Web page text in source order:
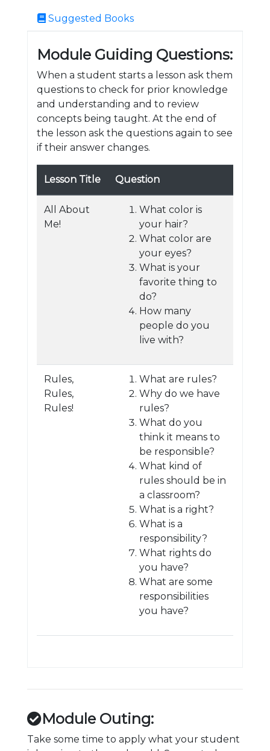
Suggested Books
Module Guiding Questions:
When a student starts a lesson ask them
questions to check for prior knowledge
and understanding and to review
concepts being taught. At the end of
the lesson ask the questions again to see
if their answer changes.
Lesson Title Question
All About
Me!
What color is
your hair?
What color are
your eyes?
What is your
favorite thing to
do?
How many
people do you
live with?
Rules,
Rules,
Rules!
What are rules?
Why do we have
rules?
What do you
think it means to
be responsible?
What kind of
rules should be in
a classroom?
What is a right?
What is a
responsibility?
What rights do
you have?
What are some
responsibilities
you have?
Module Outing:
Take some time to apply what your student